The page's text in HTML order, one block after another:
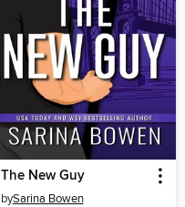
The New Guy
bySarina Bowen